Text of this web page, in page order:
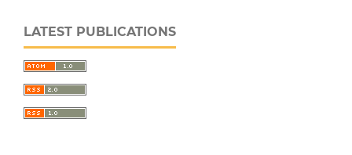
LATEST PUBLICATIONS